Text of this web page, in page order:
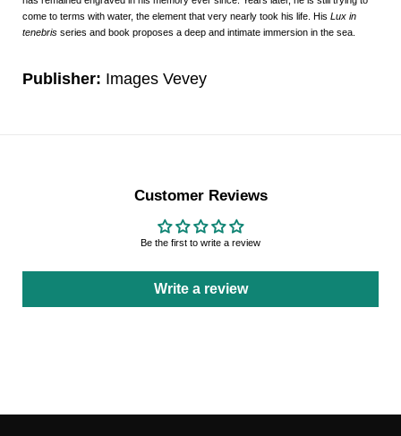
come to terms with water, the element that very nearly took his life. His Lux in
tenebris series and book proposes a deep and intimate immersion in the sea.
Publisher: Images Vevey
Customer Reviews
Be the first to write a review
Write a review